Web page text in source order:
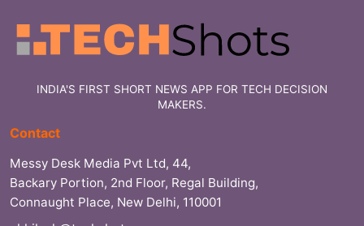
INDIA'S FIRST SHORT NEWS APP FOR TECH DECISION
MAKERS.
Contact
Messy Desk Media Pvt Ltd, 44,
Backary Portion, 2nd Floor, Regal Building,
Connaught Place, New Delhi, 110001